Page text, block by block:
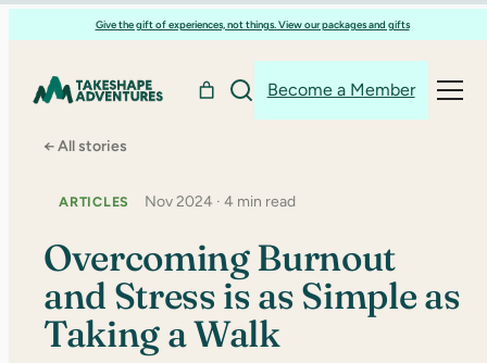
to
Give the gift of experiences, not things. View our packages and gifts
Become a Member
← All stories
ARTICLES Nov 2024 · 4 min read
Overcoming Burnout
and Stress is as Simple as
Taking a Walk